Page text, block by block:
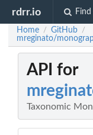
rdrr.io
Home / GitHub /
mreginato/
API for
Taxonomic